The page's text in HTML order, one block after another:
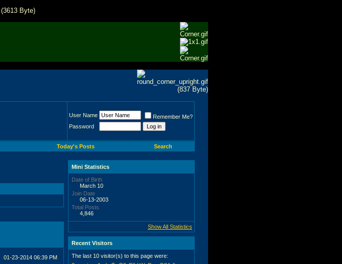
User Name
Remember Me?
Password
Today's Posts Search
01-23-2014 06:39 PM
Mini Statistics
Date of Birth
March 10
Join Date
06-13-2003
Total Posts
4,846
Show All Statistics
Recent Visitors
The last 10 visitor(s) to this page were: